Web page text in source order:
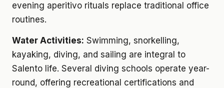
evening aperitivo rituals replace traditional office
routines.
Water Activities: Swimming, snorkelling,
kayaking, diving, and sailing are integral to
Salento life. Several diving schools operate year-
round, offering recreational certifications and